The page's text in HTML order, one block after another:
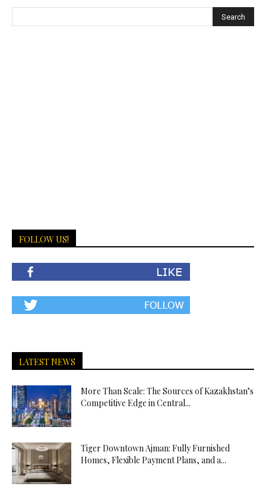
FOLLOW US!
LATEST NEWS
More Than Scale: The Sources of Kazakhstan’s
Competitive Edge in Central...
Tiger Downtown Ajman: Fully Furnished
Homes, Flexible Payment Plans, and a...